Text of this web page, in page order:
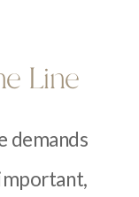
Line
demands